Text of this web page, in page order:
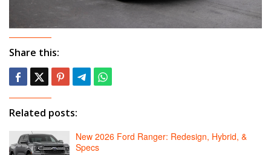
Share this:
Related posts:
New 2026 Ford Ranger: Redesign, Hybrid, &
Specs